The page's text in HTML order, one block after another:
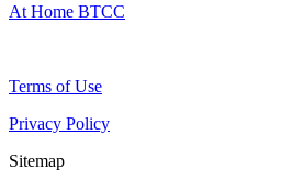
At Home BTCC
Terms of Use
Privacy Policy
Sitemap